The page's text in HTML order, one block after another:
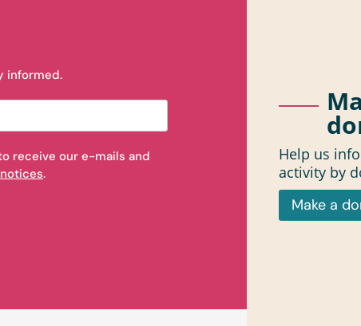
informed.
to receive our e-mails and
.
Help us
activity by
Make a